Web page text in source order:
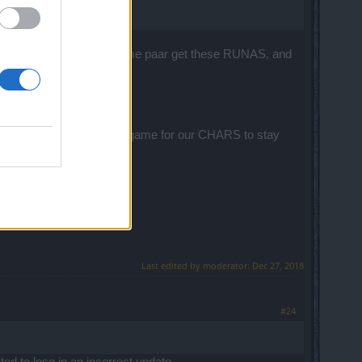
life spent in this game paar get these RUNAS, and
was ridiculous.
????
we spend in this game for our CHARS to stay
Last edited by moderator: Dec 27, 2018
#24